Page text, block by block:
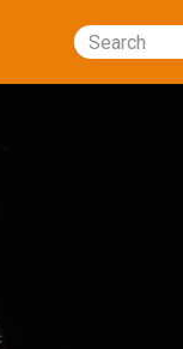
Search